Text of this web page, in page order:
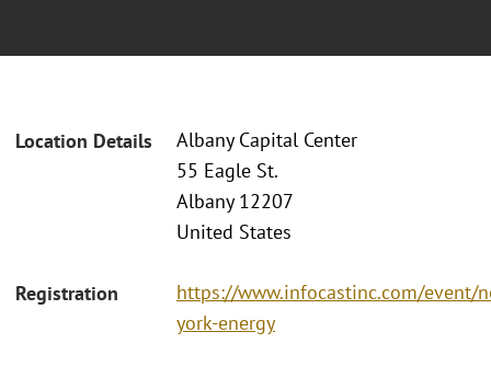
Location Details
Albany Capital Center
55 Eagle St.
Albany 12207
United States
Registration
https://www.infocastinc.com/event/
york-energy